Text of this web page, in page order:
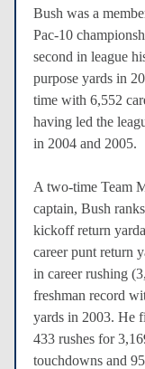
Bush was a
Pac-10
second in league
purpose yards in
time with 6,552
having led the
in 2004 and 2005.
A two-time Team
captain, Bush
kickoff return
career punt return
in career rushing
freshman record
yards in 2003. He
433 rushes for
touchdowns and